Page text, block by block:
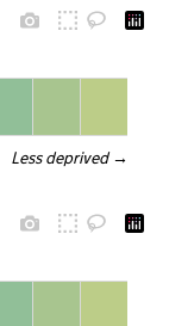
Less deprived →